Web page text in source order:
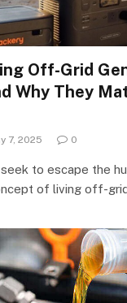
Off-Grid
Why They
7, 2025 0
to escape the
of living off-